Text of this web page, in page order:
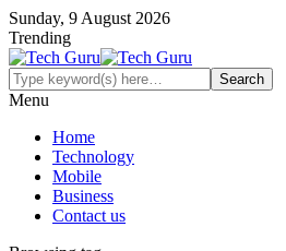
Sunday, 9 August 2026
Trending
Menu
Home
Technology
Mobile
Business
Contact us